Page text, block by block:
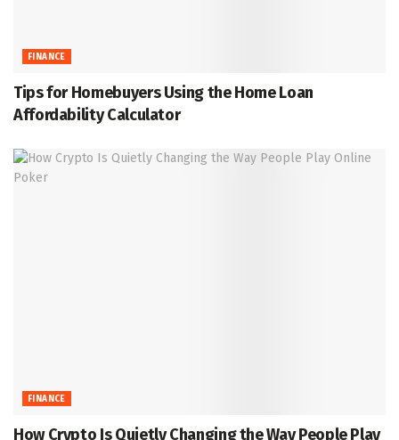
FINANCE
Tips for Homebuyers Using the Home Loan
Affordability Calculator
FINANCE
How Crypto Is Quietly Changing the Way People Play